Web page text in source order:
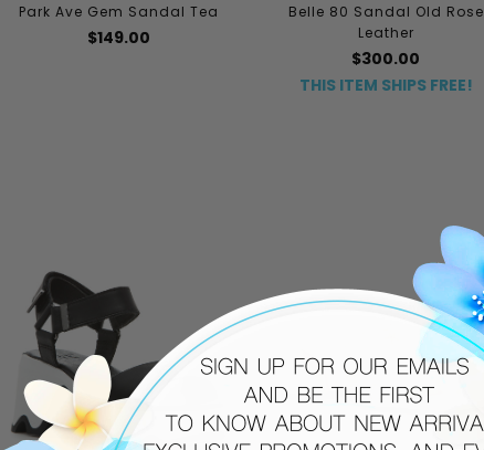
Park Ave Gem Sandal Tea
$149.00
Belle 80 Sandal Old Rose
Leather
$300.00
THIS ITEM SHIPS FREE!